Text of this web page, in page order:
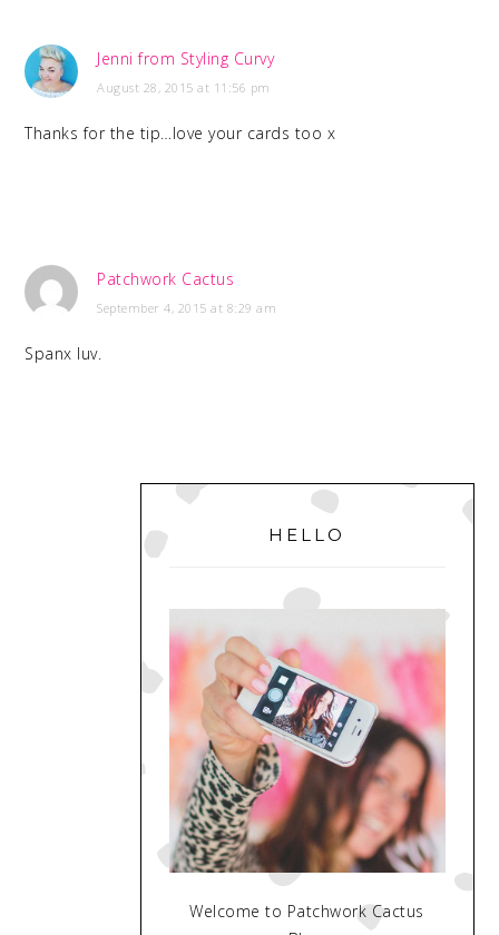
Jenni from Styling Curvy
August 28, 2015 at 11:56 pm
Thanks for the tip…love your cards too x
Patchwork Cactus
September 4, 2015 at 8:29 am
Spanx luv.
PRIMARY
SIDEBAR
HELLO
Welcome to Patchwork Cactus